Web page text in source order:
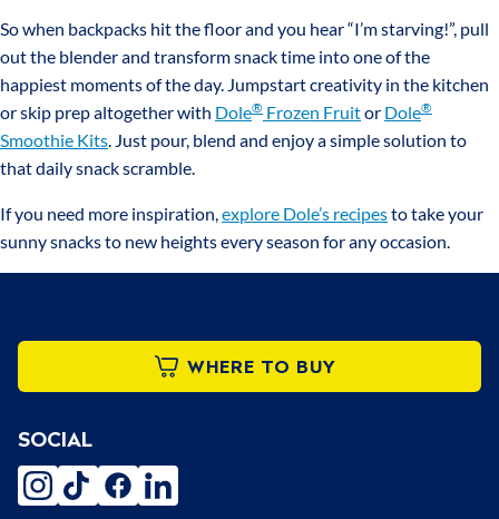
So when backpacks hit the floor and you hear “I’m starving!”, pull
out the blender and transform snack time into one of the
happiest moments of the day. Jumpstart creativity in the kitchen
or skip prep altogether with Dole® Frozen Fruitor Dole®
Smoothie Kits . Just pour, blend and enjoy a simple solution to
that daily snack scramble.
If you need more inspiration, explore Dole’s recipesto take your
sunny snacks to new heights every season for any occasion.
WHERE TO BUY
SOCIAL
instagram
tiktokfacebooklinkedin